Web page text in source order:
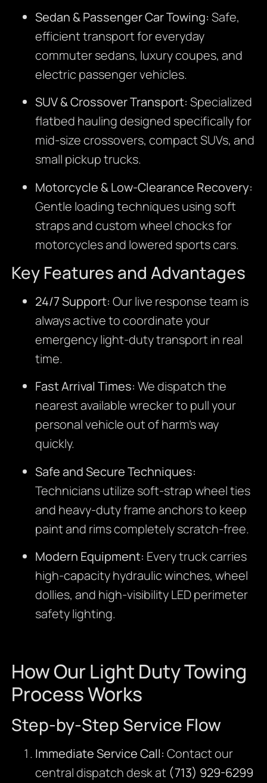
Sedan & Passenger Car Towing: Safe,
efficient transport for everyday
commuter sedans, luxury coupes, and
electric passenger vehicles.
SUV & Crossover Transport: Specialized
flatbed hauling designed specifically for
mid-size crossovers, compact SUVs, and
small pickup trucks.
Motorcycle & Low-Clearance Recovery:
Gentle loading techniques using soft
straps and custom wheel chocks for
motorcycles and lowered sports cars.
Key Features and Advantages
24/7 Support: Our live response team is
always active to coordinate your
emergency light-duty transport in real
time.
Fast Arrival Times: We dispatch the
nearest available wrecker to pull your
personal vehicle out of harm’s way
quickly.
Safe and Secure Techniques:
Technicians utilize soft-strap wheel ties
and heavy-duty frame anchors to keep
paint and rims completely scratch-free.
Modern Equipment: Every truck carries
high-capacity hydraulic winches, wheel
dollies, and high-visibility LED perimeter
safety lighting.
How Our Light Duty Towing
Process Works
Step-by-Step Service Flow
Immediate Service Call: Contact our
central dispatch desk at (713) 929-6299